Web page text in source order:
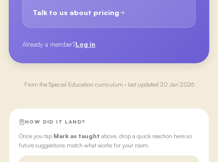
Talk to us about pricing
Already a member?Log in
From the Special Education curriculum · last updated 20 Jan 2026
HOW DID IT LAND?
Once you tap Mark as taught above, drop a quick reaction here so
future suggestions match what works for your room.